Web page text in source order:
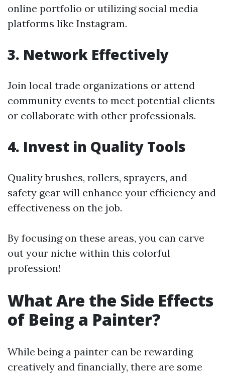
online portfolio or utilizing social media
platforms like Instagram.
3. Network Effectively
Join local trade organizations or attend
community events to meet potential clients
or collaborate with other professionals.
4. Invest in Quality Tools
Quality brushes, rollers, sprayers, and
safety gear will enhance your efficiency and
effectiveness on the job.
By focusing on these areas, you can carve
out your niche within this colorful
profession!
What Are the Side Effects
of Being a Painter?
While being a painter can be rewarding
creatively and financially, there are some